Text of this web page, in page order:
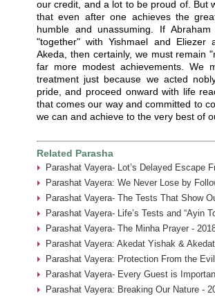
our credit, and a lot to be proud of. But
that even after one achieves the
humble and unassuming. If
"together" with Yishmael and
Akeda, then certainly, we must remain
far more modest achievements. We
treatment just because we acted
pride, and proceed onward with life
that comes our way and committed to
we can and achieve to the very best of
Related Parasha
Parashat Vayera- Lot’s Delayed Escape
Parashat Vayera: We Never Lose by
Parashat Vayera- The Tests That Show
Parashat Vayera- Life’s Tests and “Ayin
Parashat Vayera- The Minha Prayer -
Parashat Vayera: Akedat Yishak &
Parashat Vayera: Protection From the
Parashat Vayera- Every Guest is
Parashat Vayera: Breaking Our Nature -